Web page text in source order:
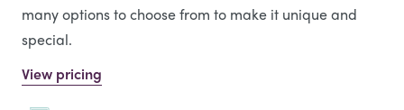
many options to choose from to make it unique and
special.
View pricing